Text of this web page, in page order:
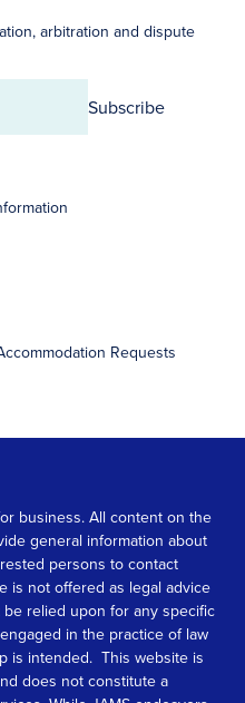
arbitration and dispute
Subscribe
Requests
business. All content on the
general information about
persons to contact
is not offered as legal advice
relied upon for any specific
in the practice of law
is intended. This website is
does not constitute a